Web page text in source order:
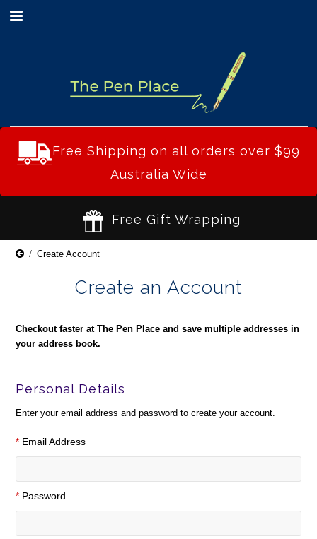
Free Shipping on all orders over $99
Australia Wide
Free Gift Wrapping
Create Account
Create an Account
Checkout faster atThe Pen Place and save multiple addresses in
your address book.
Personal Details
Enter your email address and password to create your account.
* Email Address
* Password